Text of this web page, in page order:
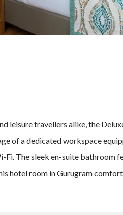
leisure travellers alike, the
of a dedicated workspace
The sleek en-suite bathroom
hotel room in Gurugram